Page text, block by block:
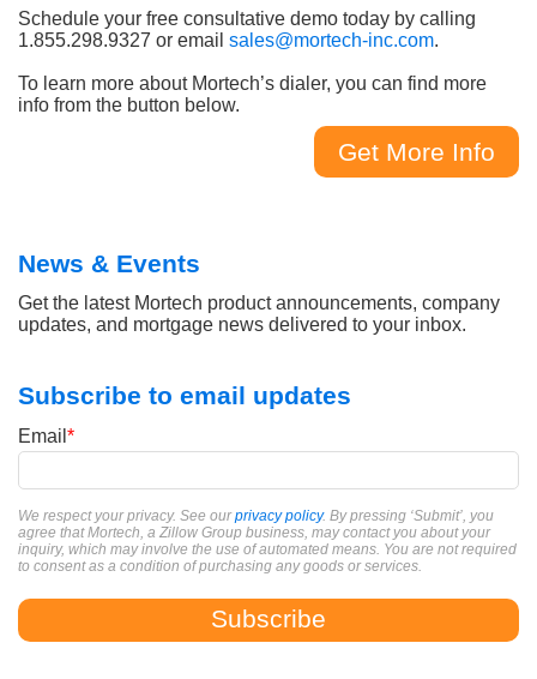
Schedule your free consultative demo today by calling
1.855.298.9327 or email sales@mortech-inc.com.
To learn more about Mortech’s dialer, you can find more
info from the button below.
Get More Info
News & Events
Get the latest Mortech product announcements, company
updates, and mortgage news delivered to your inbox.
Subscribe to email updates
Email *
We respect your privacy. See ourprivacy policy. By pressing ‘Submit’, you
agree that Mortech, a Zillow Group business, may contact you about your
inquiry, which may involve the use of automated means. You are not required
to consent as a condition of purchasing any goods or services.